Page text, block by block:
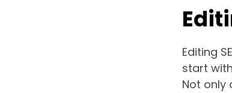
Editing
start
Not only